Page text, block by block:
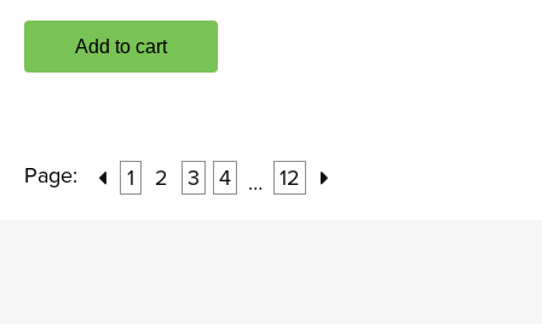
Add to cart
Page: 1 2 3 4 … 12